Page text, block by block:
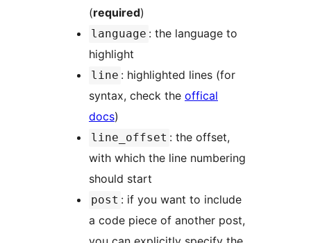
(required)
language : the language to
highlight
line : highlighted lines (for
syntax, check the offical
docs)
line_offset : the offset,
with which the line numbering
should start
post : if you want to include
a code piece of another post,